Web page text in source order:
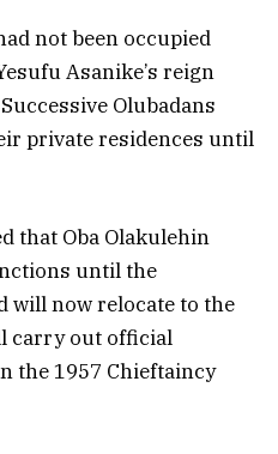
not been occupied
Asanike’s reign
Olubadans
private residences until
that Oba Olakulehin
until the
will now relocate to the
carry out official
the 1957 Chieftaincy